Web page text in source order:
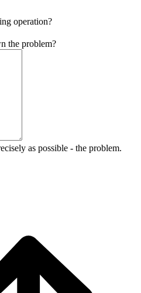
operation?
the problem?
as possible - the problem.